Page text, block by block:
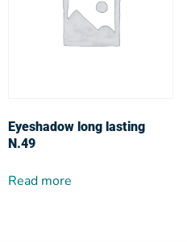
Eyeshadow long lasting
N.49
Read more